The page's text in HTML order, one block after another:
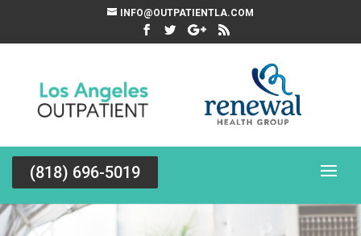
INFO@OUTPATIENTLA.COM
(818) 696-5019